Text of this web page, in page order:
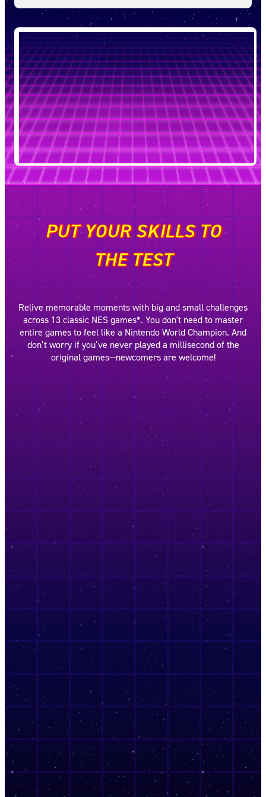
PUT YOUR SKILLS TO
THE TEST
Relive memorable moments with big and small challenges
across 13 classic NES games*. You don't need to master
entire games to feel like a Nintendo World Champion. And
don’t worry if you’ve never played a millisecond of the
original games—newcomers are welcome!